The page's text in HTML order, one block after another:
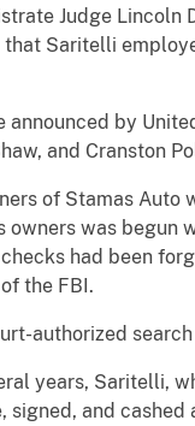
Judge Lincoln
Saritelli
by
and Cranston
of Stamas
was
had been
the FBI.
authorized search
years, Saritelli,
and cashed